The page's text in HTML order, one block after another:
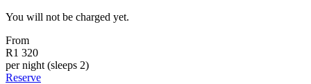
You will not be charged yet.
From
R1 320
per night (sleeps 2)
Reserve